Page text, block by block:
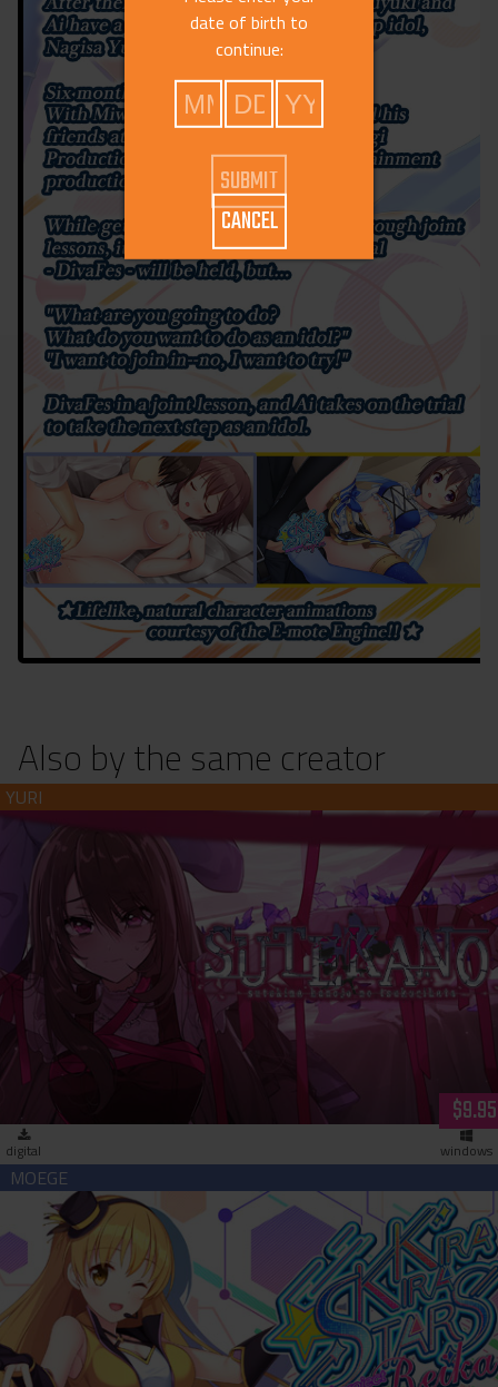
Also by the same creator
Suteki na Kanojo no Tsukurikata (download)
$9.95
digital windows
Kirakira Stars Idol Project Reika (download)
date of birth to
continue:
CANCEL